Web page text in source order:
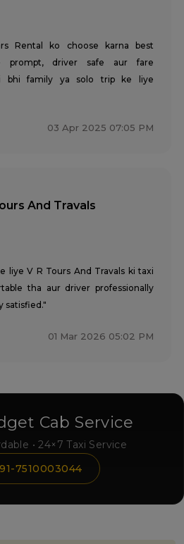
Rental ko choose karna best
prompt, driver safe aur fare
bhi family ya solo trip ke liye
03 Apr 2025 07:05 PM
And Travals
liye V R Tours And Travals ki taxi
tha aur driver professionally
satisfied."
01 Mar 2026 05:02 PM
Cab Service
• 24×7 Taxi Service
7510003044